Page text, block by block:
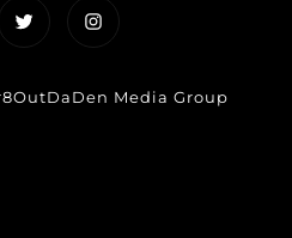
TwitterInstagram
Media Group